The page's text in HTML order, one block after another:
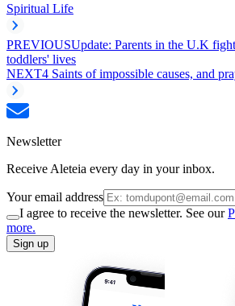
Spiritual Life
PREVIOUSUpdate: Parents in the U.K
toddlers' lives
NEXT4 Saints of impossible causes, and
Newsletter
Receive Aleteia every day in your inbox.
Your email address
I agree to receive the newsletter. See our
more.
Sign up